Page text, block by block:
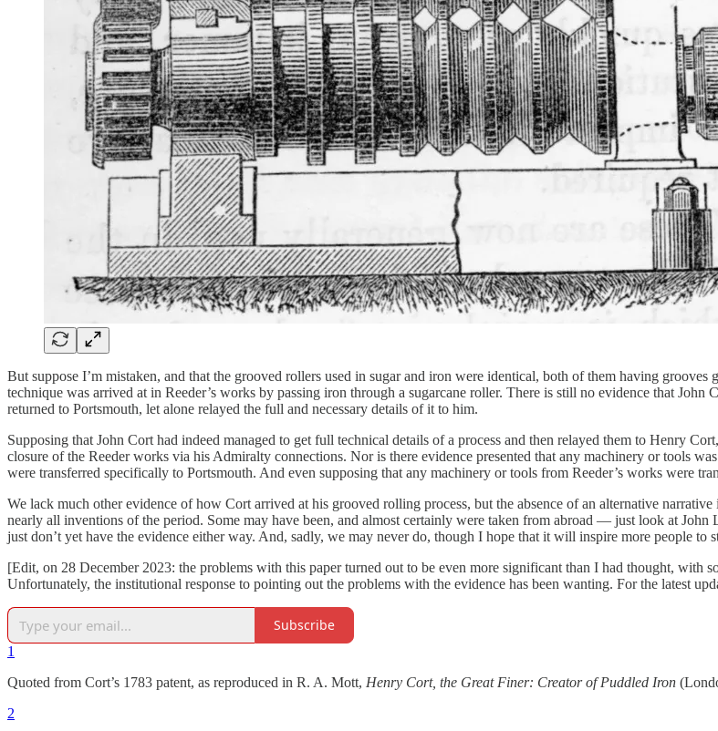
But suppose I’m mistaken, and that the grooved rollers used in sugar and iron were identical, both of them having
technique was arrived at in Reeder’s works by passing iron through a sugarcane roller. There is still no evidence that
returned to Portsmouth, let alone relayed the full and necessary details of it to him.
Supposing that John Cort had indeed managed to get full technical details of a process and then relayed them to Henry
closure of the Reeder works via his Admiralty connections. Nor is there evidence presented that any machinery or tools
were transferred specifically to Portsmouth. And even supposing that any machinery or tools from Reeder’s works were
We lack much other evidence of how Cort arrived at his grooved rolling process, but the absence of an alternative
nearly all inventions of the period. Some may have been, and almost certainly were taken from abroad — just look at
just don’t yet have the evidence either way. And, sadly, we may never do, though I hope that it will inspire more people to
[Edit, on 28 December 2023: the problems with this paper turned out to be even more significant than I had thought, with
Unfortunately, the institutional response to pointing out the problems with the evidence has been wanting. For the latest
Subscribe
1
Quoted from Cort’s 1783 patent, as reproduced in R. A. Mott, Henry Cort, the Great Finer: Creator of Puddled Iron
2